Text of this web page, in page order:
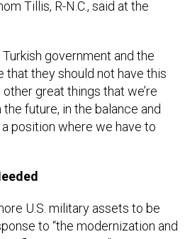
they should not have this
great things that we’re
future, in the balance and
position where we have to
to “the modernization and
fleets in Europe.”